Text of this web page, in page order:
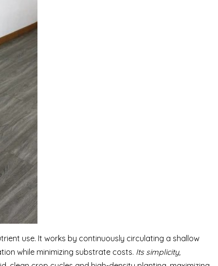
use. It works by continuously circulating a shallow
while minimizing substrate costs. Its simplicity,